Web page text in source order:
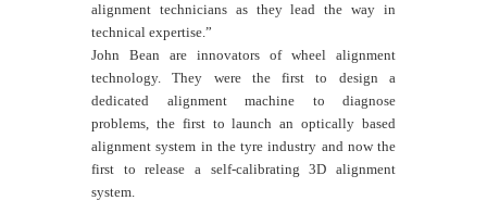
alignment technicians as they lead the way in
technical expertise.”
John Bean are innovators of wheel alignment
technology. They were the first to design a
dedicated alignment machine to diagnose
problems, the first to launch an optically based
alignment system in the tyre industry and now the
first to release a self-calibrating 3D alignment
system.